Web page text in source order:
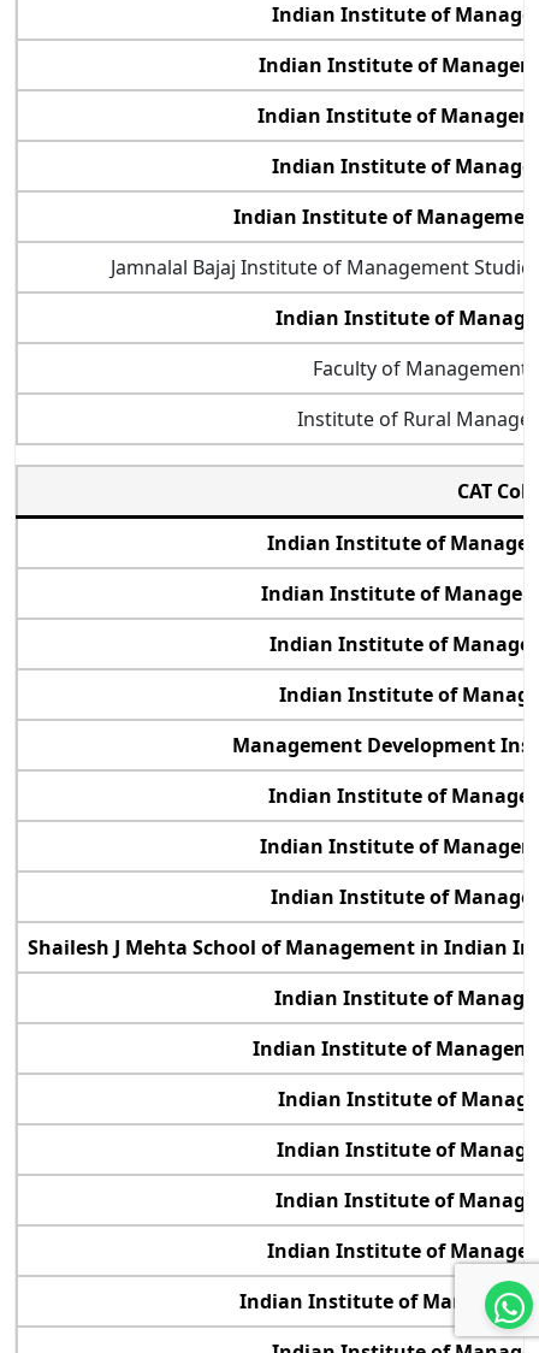
Indian Institute of
Indian Institute of
Indian Institute of
Indian Institute of
Indian Institute of
Jamnalal Bajaj Institute of Management
Indian Institute of
Faculty of
Institute of Rural
CAT
Indian Institute of
Indian Institute of
Indian Institute of
Indian Institute of
Management Development
Indian Institute of
Indian Institute of
Indian Institute of
Shailesh J Mehta School of Management in Indian
Indian Institute of
Indian Institute of
Indian Institute of
Indian Institute of
Indian Institute of
Indian Institute of
Indian Institute of